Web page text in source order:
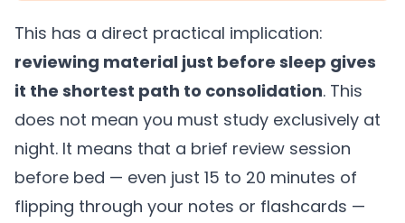
This has a direct practical implication:
reviewing material just before sleep gives
it the shortest path to consolidation. This
does not mean you must study exclusively at
night. It means that a brief review session
before bed — even just 15 to 20 minutes of
flipping through your notes or flashcards —